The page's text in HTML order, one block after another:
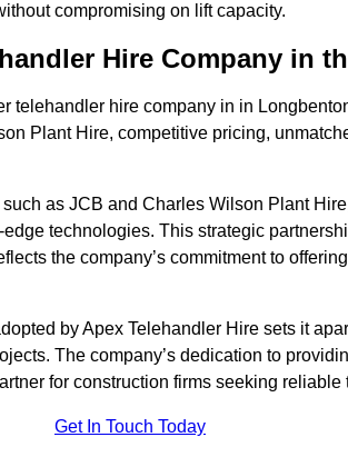
compromising on lift capacity.
Hire Company in
telehandler hire company in in
Plant Hire, competitive pricing,
as JCB and Charles Wilson Plant
technologies. This strategic
the company’s commitment to
by Apex Telehandler Hire sets it
The company’s dedication to
for construction firms seeking
Get In Touch Today